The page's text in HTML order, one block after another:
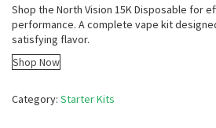
Shop the North Vision 15K Disposable for
performance. A complete vape kit
satisfying flavor.
Shop Now
Category: Starter Kits